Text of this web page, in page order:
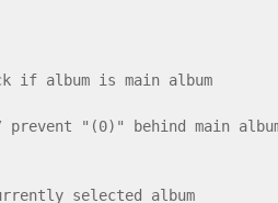
album is main album
"(0)" behind main albums
selected album